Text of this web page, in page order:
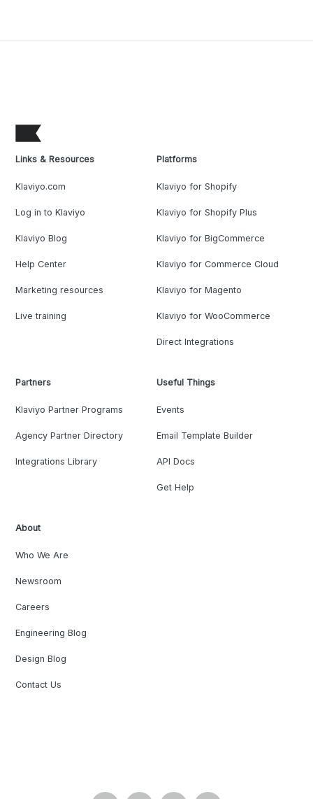
Links & Resources
Klaviyo.com
Log in to Klaviyo
Klaviyo Blog
Help Center
Marketing resources
Live training
Platforms
Klaviyo for Shopify
Klaviyo for Shopify Plus
Klaviyo for BigCommerce
Klaviyo for Commerce Cloud
Klaviyo for Magento
Klaviyo for WooCommerce
Direct Integrations
Partners
Klaviyo Partner Programs
Agency Partner Directory
Integrations Library
Useful Things
Events
Email Template Builder
API Docs
Get Help
About
Who We Are
Newsroom
Careers
Engineering Blog
Design Blog
Contact Us